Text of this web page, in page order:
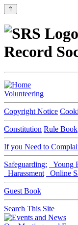
⇑
Record
Volunteering
Copyright Notice
Constitution Rule Book
If you Need to
Safeguarding: Young
Harassment
Online
Guest Book
Search This Site